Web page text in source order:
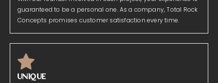
guaranteed to be a personal one. As a company, Total Rock
Concepts promises customer satisfaction every time.
UNIQUE